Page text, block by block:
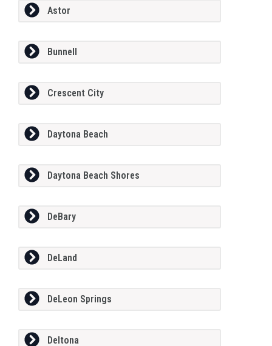
Astor
Bunnell
Crescent City
Daytona Beach
Daytona Beach Shores
DeBary
DeLand
DeLeon Springs
Deltona